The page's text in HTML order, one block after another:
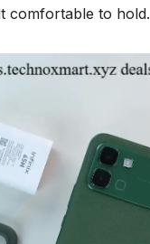
comfortable to hold.